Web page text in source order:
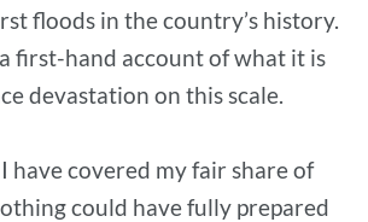
floods in the country’s history.
first-hand account of what it is
devastation on this scale.
have covered my fair share of
could have fully prepared